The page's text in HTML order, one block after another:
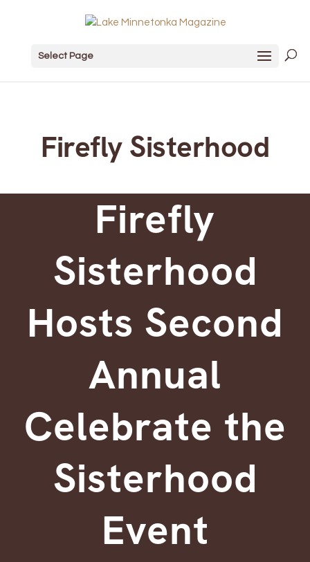
Select Page
Firefly Sisterhood
Firefly
Sisterhood
Hosts Second
Annual
Celebrate the
Sisterhood
Event